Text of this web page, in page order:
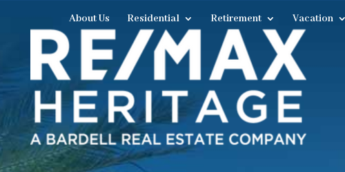
About Us Residential Retirement Vacation